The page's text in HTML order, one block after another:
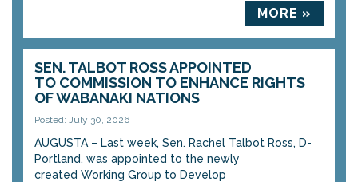
MORE »
SEN. TALBOT ROSS APPOINTED
TO COMMISSION TO ENHANCE RIGHTS
OF WABANAKI NATIONS
Posted: July 30, 2026
AUGUSTA – Last week, Sen. Rachel Talbot Ross, D-
Portland, was appointed to the newly
created Working Group to Develop